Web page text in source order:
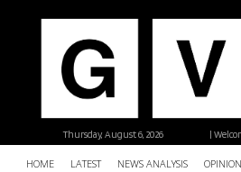
|
Thursday, August 6, 2026
HOME LATEST NEWS ANALYSIS OPINION